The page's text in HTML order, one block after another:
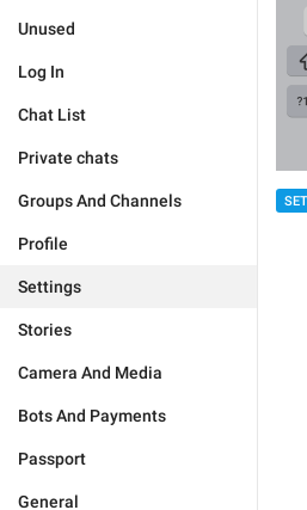
Unused
Log In
Chat List
Private chats
Groups And Channels
Profile
Settings
Stories
Camera And Media
Bots And Payments
Passport
General